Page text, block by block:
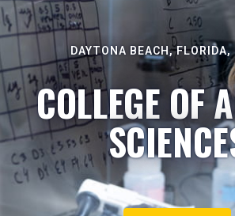
DAYTONA BEACH, FLORIDA,
COLLEGE OF